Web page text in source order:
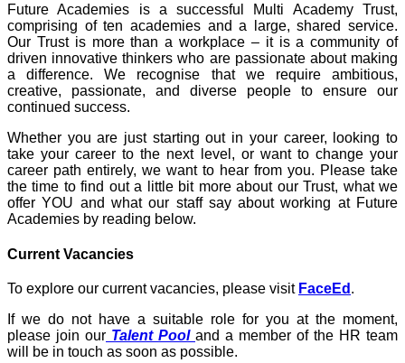
Future Academies is a successful Multi Academy Trust,
comprising of ten academies and a large, shared service.
Our Trust is more than a workplace – it is a community of
driven innovative thinkers who are passionate about making
a difference. We recognise that we require ambitious,
creative, passionate, and diverse people to ensure our
continued success.
Whether you are just starting out in your career, looking to
take your career to the next level, or want to change your
career path entirely, we want to hear from you. Please take
the time to find out a little bit more about our Trust, what we
offer YOU and what our staff say about working at Future
Academies by reading below.
Current Vacancies
To explore our current vacancies, please visit FaceEd .
If we do not have a suitable role for you at the moment,
please join our Talent Pool and a member of the HR team
will be in touch as soon as possible.